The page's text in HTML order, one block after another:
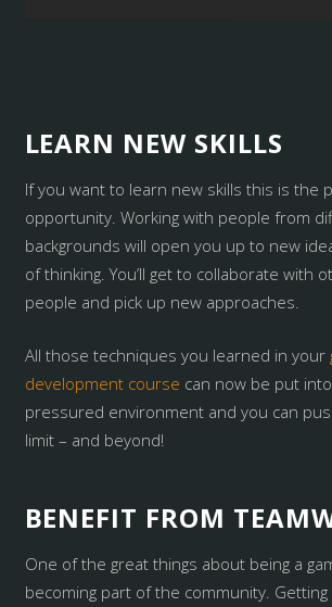
LEARN NEW SKILLS
If you want to learn new skills this is the
opportunity. Working with people from
backgrounds will open you up to new
of thinking. You’ll get to collaborate with
people and pick up new approaches.
All those techniques you learned in your
development course can now be put
pressured environment and you can
limit – and beyond!
BENEFIT FROM
One of the great things about being a
becoming part of the community.